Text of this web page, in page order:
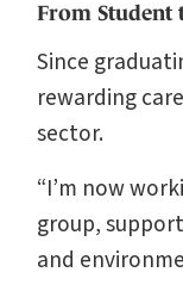
From Student
Since
rewarding
sector.
“I’m now
group,
and